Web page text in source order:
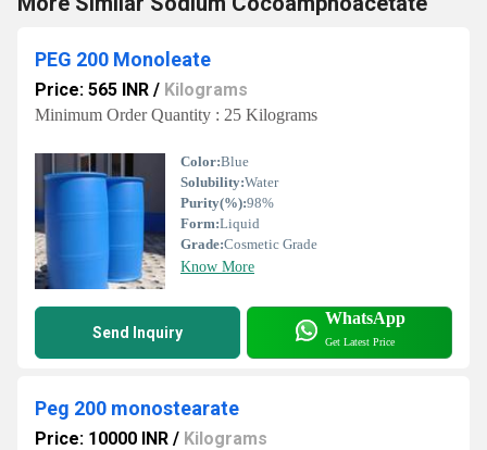
PEG 200 Monoleate
Price: 565 INR / Kilograms
Minimum Order Quantity : 25 Kilograms
Color:Blue
Solubility:Water
Purity(%):98%
Form:Liquid
Grade:Cosmetic Grade
Know More
Send Inquiry
WhatsApp
Get Latest Price
Peg 200 monostearate
Price: 10000 INR / Kilograms